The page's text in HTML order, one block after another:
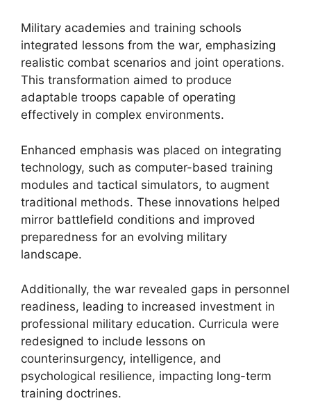
Military academies and training schools
integrated lessons from the war, emphasizing
realistic combat scenarios and joint operations.
This transformation aimed to produce
adaptable troops capable of operating
effectively in complex environments.
Enhanced emphasis was placed on integrating
technology, such as computer-based training
modules and tactical simulators, to augment
traditional methods. These innovations helped
mirror battlefield conditions and improved
preparedness for an evolving military
landscape.
Additionally, the war revealed gaps in personnel
readiness, leading to increased investment in
professional military education. Curricula were
redesigned to include lessons on
counterinsurgency, intelligence, and
psychological resilience, impacting long-term
training doctrines.